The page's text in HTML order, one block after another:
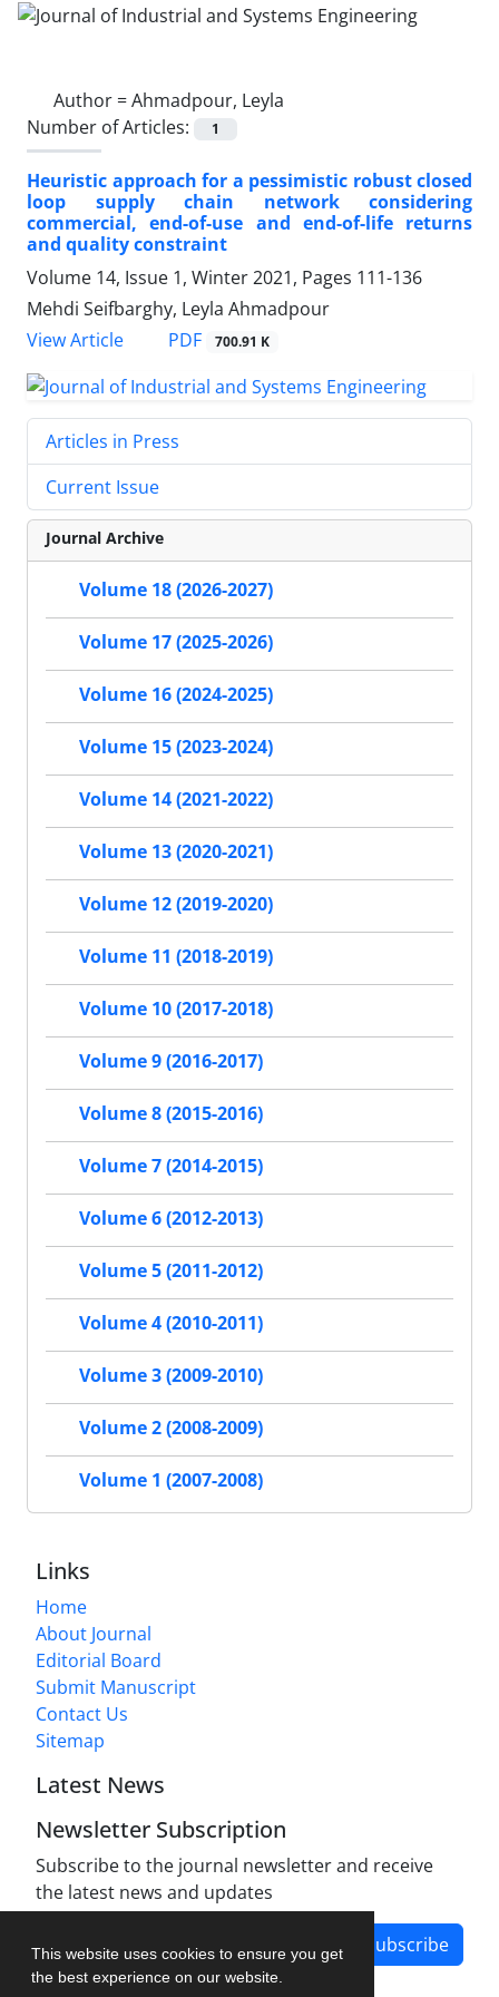
This website uses cookies to ensure you get
the best experience on our website.
Author =Ahmadpour, Leyla
Number of Articles:
1
Heuristic approach for a pessimistic robust closed
loop supply chain network considering
commercial, end-of-use and end-of-life returns
and quality constraint
Volume 14, Issue 1, Winter 2021, Pages 111-136
Mehdi Seifbarghy, Leyla Ahmadpour
View Article
PDF 700.91 K
Articles in Press
Current Issue
Journal Archive
Volume 18 (2026-2027)
Volume 17 (2025-2026)
Volume 16 (2024-2025)
Volume 15 (2023-2024)
Volume 14 (2021-2022)
Volume 13 (2020-2021)
Volume 12 (2019-2020)
Volume 11 (2018-2019)
Volume 10 (2017-2018)
Volume 9 (2016-2017)
Volume 8 (2015-2016)
Volume 7 (2014-2015)
Volume 6 (2012-2013)
Volume 5 (2011-2012)
Volume 4 (2010-2011)
Volume 3 (2009-2010)
Volume 2 (2008-2009)
Volume 1 (2007-2008)
Links
Home
About Journal
Editorial Board
Submit Manuscript
Contact Us
Sitemap
Latest News
Newsletter Subscription
Subscribe to the journal newsletter and receive
the latest news and updates
Subscribe